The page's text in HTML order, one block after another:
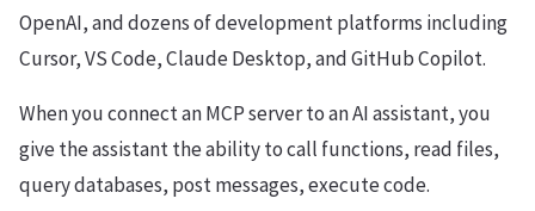
OpenAI, and dozens of development platforms including
Cursor, VS Code, Claude Desktop, and GitHub Copilot.
When you connect an MCP server to an AI assistant, you
give the assistant the ability to call functions, read files,
query databases, post messages, execute code.